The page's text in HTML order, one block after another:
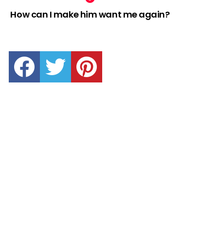
How can I make him want me again?
facebook twitter pinterest